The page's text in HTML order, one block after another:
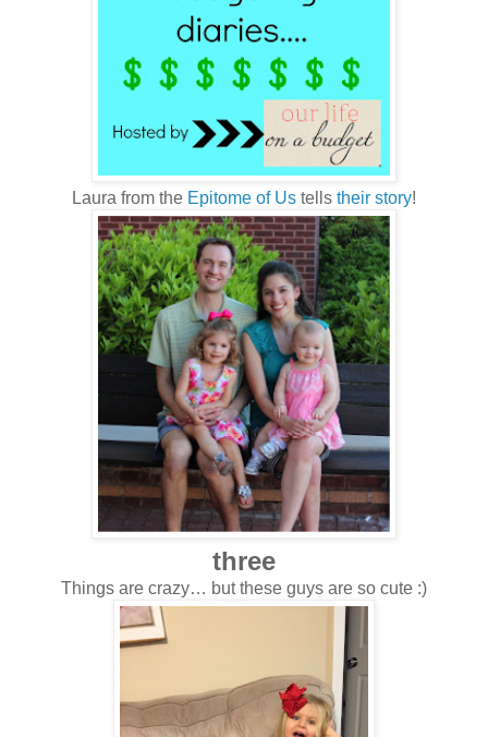
Laura from the Epitome of Us tells their story!
three
Things are crazy… but these guys are so cute :)